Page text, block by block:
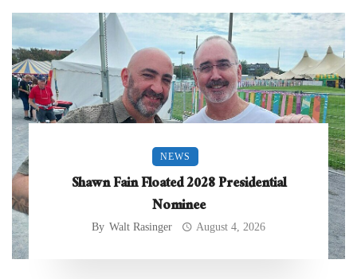
NEWS
Shawn Fain Floated 2028 Presidential
Nominee
By Walt Rasinger August 4, 2026